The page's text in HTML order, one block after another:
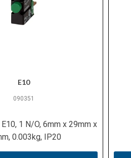
E10
090351
1 N/O, 6mm x 29mm x
0.003kg, IP20